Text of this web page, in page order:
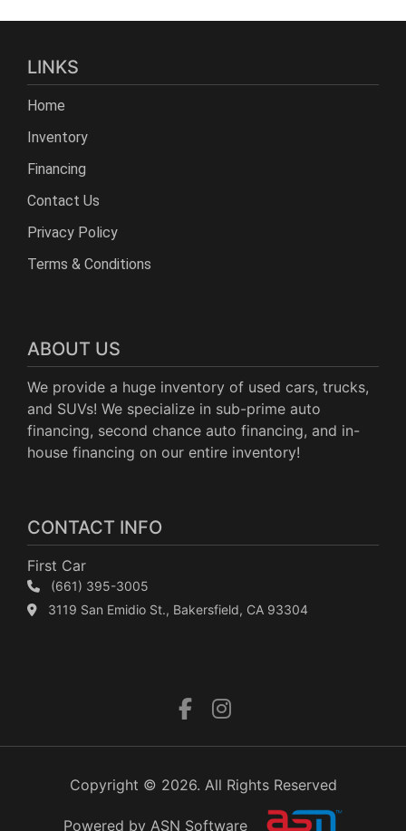
LINKS
Home
Inventory
Financing
Contact Us
Privacy Policy
Terms & Conditions
ABOUT US
We provide a huge inventory of used cars, trucks,
and SUVs! We specialize in sub-prime auto
financing, second chance auto financing, and in-
house financing on our entire inventory!
CONTACT INFO
First Car
(661) 395-3005
3119 San Emidio St., Bakersfield, CA 93304
Copyright © 2026. All Rights Reserved
Powered by ASN Software